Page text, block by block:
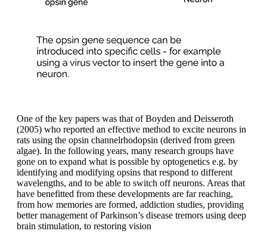
One of the key papers was that of Boyden and Deisseroth
(2005) who reported an effective method to excite neurons in
rats using the opsin channelrhodopsin (derived from green
algae). In the following years, many research groups have
gone on to expand what is possible by optogenetics e.g. by
identifying and modifying opsins that respond to different
wavelengths, and to be able to switch off neurons. Areas that
have benefitted from these developments are far reaching,
from how memories are formed, addiction studies, providing
better management of Parkinson’s disease tremors using deep
brain stimulation, to restoring vision